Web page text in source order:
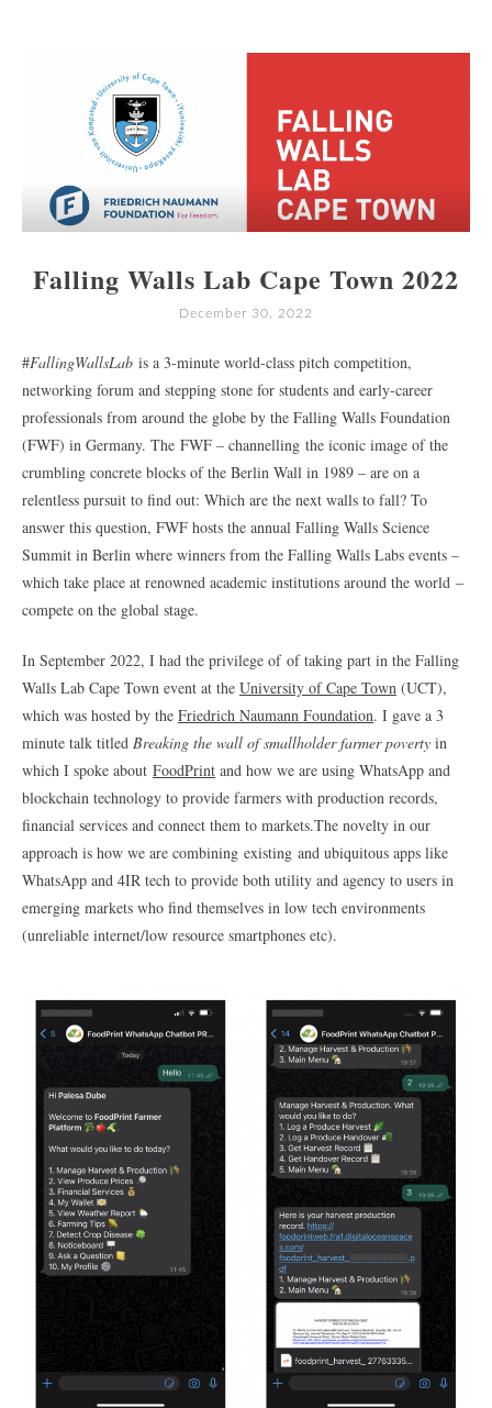
Falling Walls Lab Cape Town 2022
December 30, 2022
#FallingWallsLab is a 3-minute world-class pitch competition,
networking forum and stepping stone for students and early-career
professionals from around the globe by the Falling Walls Foundation
(FWF) in Germany. The FWF – channelling the iconic image of the
crumbling concrete blocks of the Berlin Wall in 1989 – are on a
relentless pursuit to find out: Which are the next walls to fall? To
answer this question, FWF hosts the annual Falling Walls Science
Summit in Berlin where winners from the Falling Walls Labs events –
which take place at renowned academic institutions around the world –
compete on the global stage.
In September 2022, I had the privilege of of taking part in the Falling
Walls Lab Cape Town event at the University of Cape Town (UCT),
which was hosted by the Friedrich Naumann Foundation. I gave a 3
minute talk titled Breaking the wall of smallholder farmer poverty in
which I spoke about FoodPrint and how we are using WhatsApp and
blockchain technology to provide farmers with production records,
financial services and connect them to markets.The novelty in our
approach is how we are combining existing and ubiquitous apps like
WhatsApp and 4IR tech to provide both utility and agency to users in
emerging markets who find themselves in low tech environments
(unreliable internet/low resource smartphones etc).